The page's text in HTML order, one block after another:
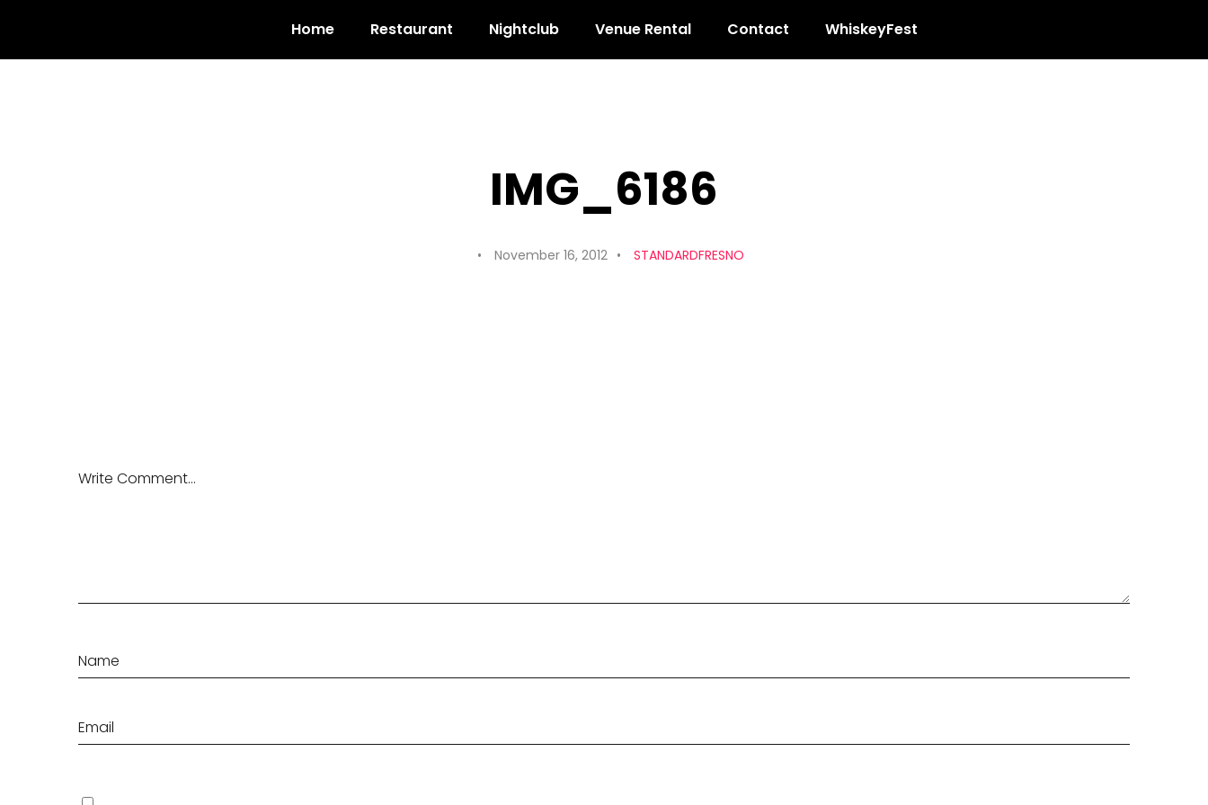
Home Restaurant Nightclub Venue Rental Contact WhiskeyFest
IMG_6186
November 16, 2012 STANDARDFRESNO